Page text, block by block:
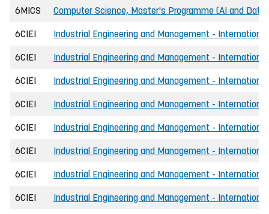
6MICS Computer Science, Master's Programme (AI and Data
6CIEI Industrial Engineering and Management -
6CIEI Industrial Engineering and Management -
6CIEI Industrial Engineering and Management -
6CIEI Industrial Engineering and Management -
6CIEI Industrial Engineering and Management -
6CIEI Industrial Engineering and Management -
6CIEI Industrial Engineering and Management -
6CIEI Industrial Engineering and Management -